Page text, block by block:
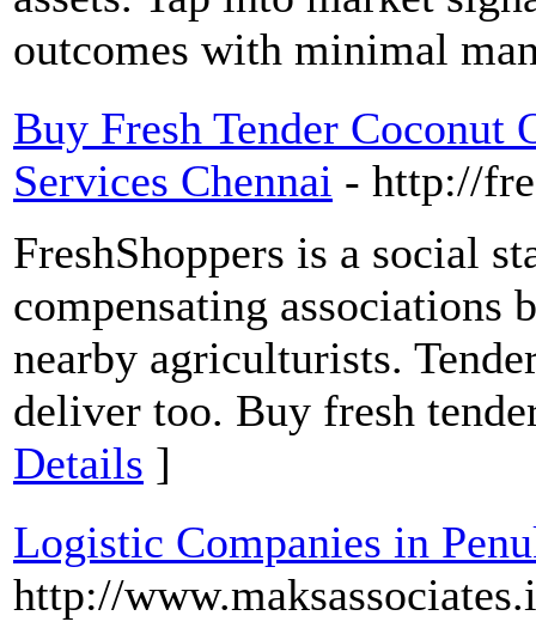
outcomes with minimal
Buy Fresh Tender
Services Chennai - http://
FreshShoppers is a social
compensating associations
nearby agriculturists.
deliver too. Buy fresh
Details ]
Logistic Companies in
http://